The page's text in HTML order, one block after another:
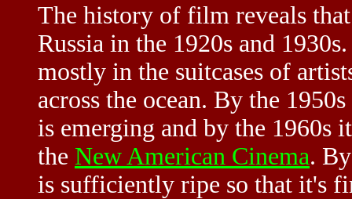
The history of film reveals
Russia in the 1920s and
mostly in the suitcases of
across the ocean. By the
is emerging and by the 1960s
the New American Cinema.
is sufficiently ripe so that it's